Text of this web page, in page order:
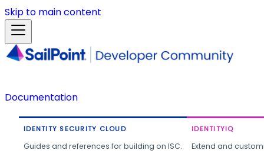
Skip to main content
Documentation
IDENTITY SECURITY CLOUD
Guides and references for building on ISC.
IDENTITYIQ
Extend and